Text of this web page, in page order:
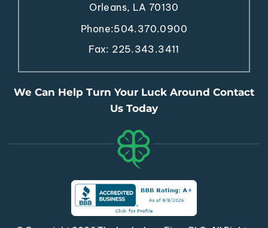
Orleans, LA 70130
Phone:504.370.0900
Fax: 225.343.3411
We Can Help Turn Your Luck Around Contact
Us Today